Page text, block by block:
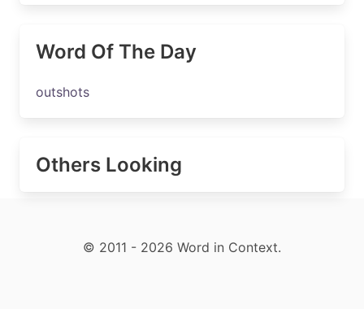
Word Of The Day
outshots
Others Looking
© 2011 - 2026 Word in Context.